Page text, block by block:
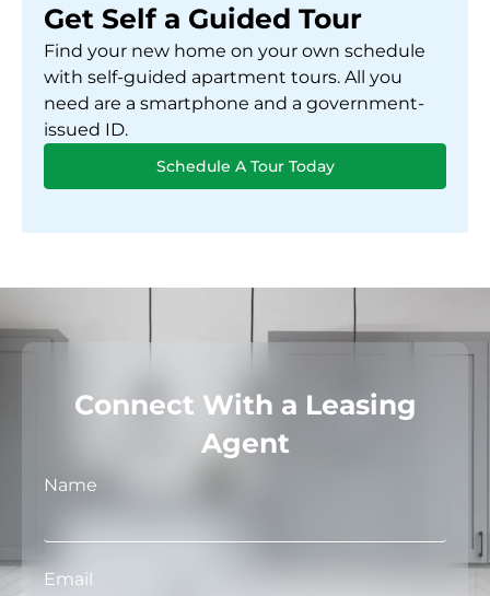
Get Self a Guided Tour
Find your new home on your own schedule
with self-guided apartment tours. All you
need are a smartphone and a government-
issued ID.
Schedule A Tour Today
Connect With a Leasing
Agent
Name
Email